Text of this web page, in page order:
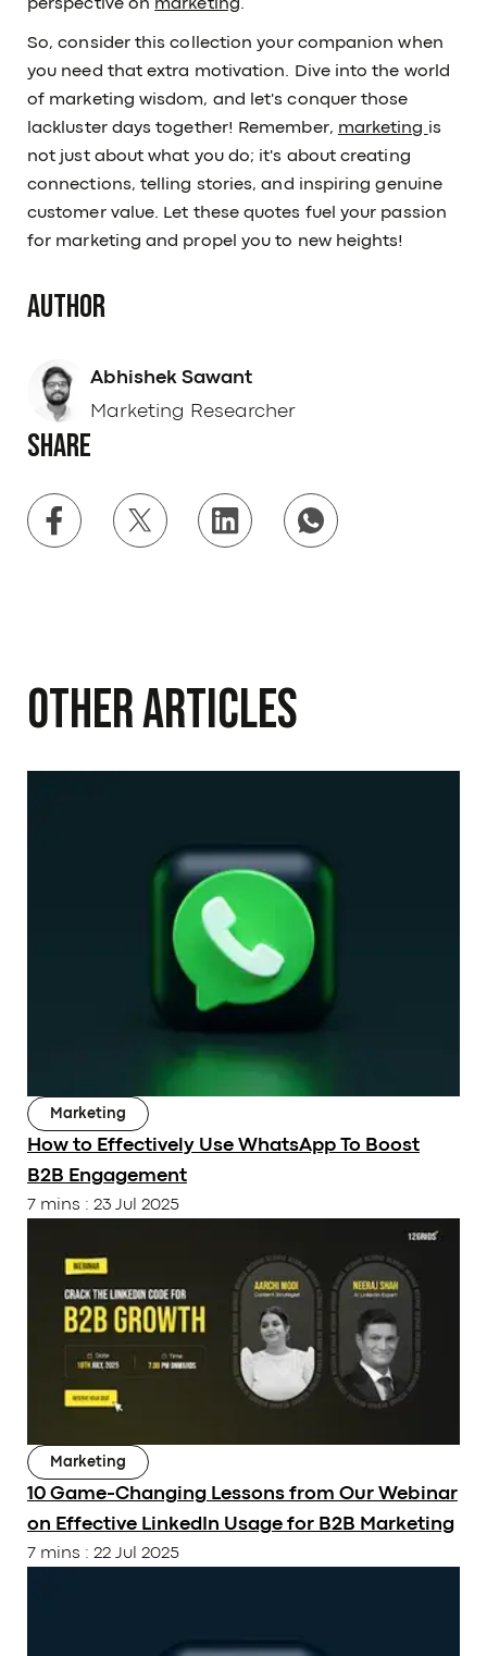
perspective on marketing.
So, consider this collection your companion when
you need that extra motivation. Dive into the world
of marketing wisdom, and let's conquer those
lackluster days together! Remember, marketing is
not just about what you do; it's about creating
connections, telling stories, and inspiring genuine
customer value. Let these quotes fuel your passion
for marketing and propel you to new heights!
Author
Abhishek Sawant
Marketing Researcher
Share
Other Articles
Marketing
How to Effectively Use WhatsApp To Boost
B2B Engagement
7 mins : 23 Jul 2025
Marketing
10 Game-Changing Lessons from Our Webinar
on Effective LinkedIn Usage for B2B Marketing
7 mins : 22 Jul 2025
Subscribe to our Newsletter
OUR PAGE
About Us
Services
RESOURCES
Our Tools
CONTACT
+91 91379 97497
sales@12grids.com